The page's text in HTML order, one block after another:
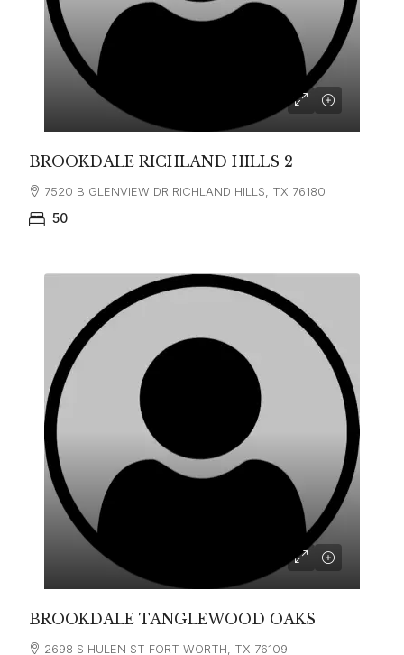
BROOKDALE RICHLAND HILLS 2
7520 B GLENVIEW DR RICHLAND HILLS, TX 76180
50
BROOKDALE TANGLEWOOD OAKS
2698 S HULEN ST FORT WORTH, TX 76109